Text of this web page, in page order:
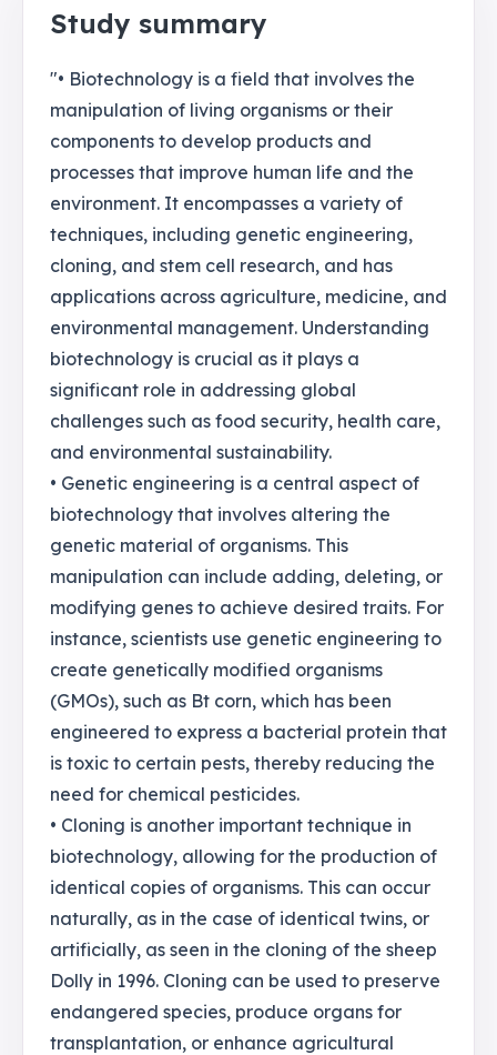
Study summary
"• Biotechnology is a field that involves the
manipulation of living organisms or their
components to develop products and
processes that improve human life and the
environment. It encompasses a variety of
techniques, including genetic engineering,
cloning, and stem cell research, and has
applications across agriculture, medicine, and
environmental management. Understanding
biotechnology is crucial as it plays a
significant role in addressing global
challenges such as food security, health care,
and environmental sustainability.
• Genetic engineering is a central aspect of
biotechnology that involves altering the
genetic material of organisms. This
manipulation can include adding, deleting, or
modifying genes to achieve desired traits. For
instance, scientists use genetic engineering to
create genetically modified organisms
(GMOs), such as Bt corn, which has been
engineered to express a bacterial protein that
is toxic to certain pests, thereby reducing the
need for chemical pesticides.
• Cloning is another important technique in
biotechnology, allowing for the production of
identical copies of organisms. This can occur
naturally, as in the case of identical twins, or
artificially, as seen in the cloning of the sheep
Dolly in 1996. Cloning can be used to preserve
endangered species, produce organs for
transplantation, or enhance agricultural